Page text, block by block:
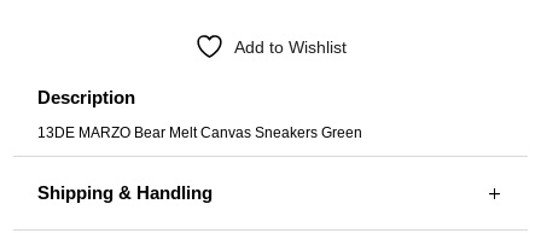
Add to Wishlist
Description
13DE MARZO Bear Melt Canvas Sneakers Green
Shipping & Handling